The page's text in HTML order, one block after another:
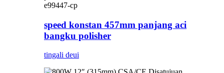
e99447-cp
speed konstan 457mm panjang aci
bangku polisher
tingali deui